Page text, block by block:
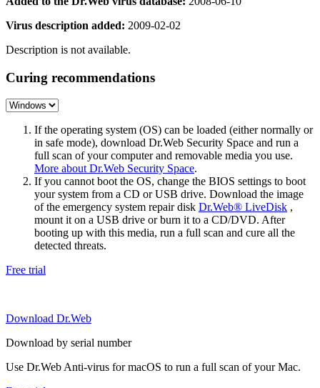
Virus description added: 2009-02-02
Description is not available.
Curing recommendations
If the operating system (OS) can be loaded (either normally or
in safe mode), download Dr.Web Security Space and run a
full scan of your computer and removable media you use.
More about Dr.Web Security Space.
If you cannot boot the OS, change the BIOS settings to boot
your system from a CD or USB drive. Download the image
of the emergency system repair disk Dr.Web® LiveDisk ,
mount it on a USB drive or burn it to a CD/DVD. After
booting up with this media, run a full scan and cure all the
detected threats.
Free trial
Download Dr.Web
Download by serial number
Use Dr.Web Anti-virus for macOS to run a full scan of your Mac.